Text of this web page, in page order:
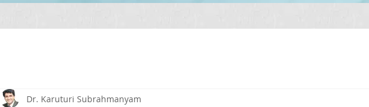
Dr. Karuturi Subrahmanyam